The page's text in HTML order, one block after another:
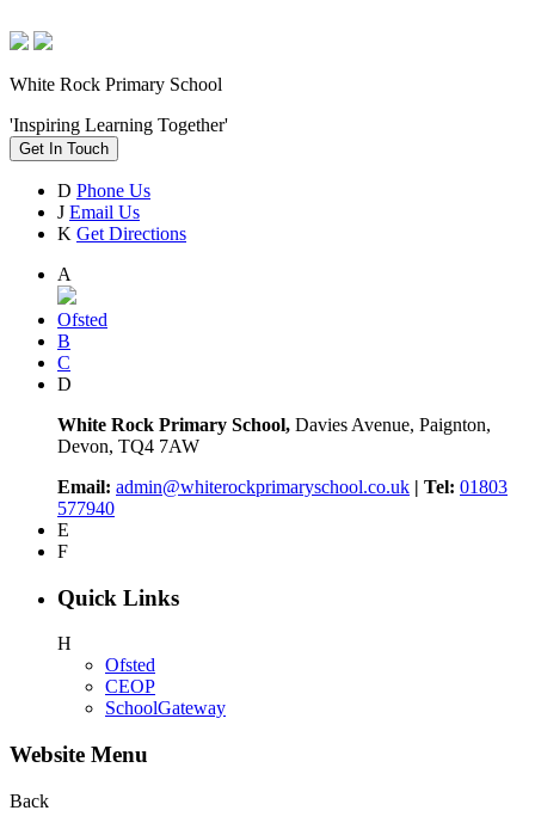
White Rock Primary School
'Inspiring Learning Together'
Get In Touch
D Phone Us
J Email Us
K Get Directions
A
Ofsted
B
C
D
White Rock Primary School, Davies Avenue, Paignton,
Devon, TQ4 7AW
Email: admin@whiterockprimaryschool.co.uk | Tel: 01803
577940
E
F
Quick Links
H
Ofsted
CEOP
SchoolGateway
Website Menu
Back